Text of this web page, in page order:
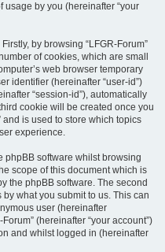
by you (hereinafter “your
by browsing “LFGR-Forum”
of cookies, which are small
web browser temporary
identifier (hereinafter “user-id”)
“session-id”), automatically
cookie will be created once you
and is used to store which topics
experience.
phpBB software whilst browsing
scope of this document which is
the phpBB software. The second
what you submit to us. This can
user (hereinafter
(hereinafter “your account”)
and whilst logged in (hereinafter